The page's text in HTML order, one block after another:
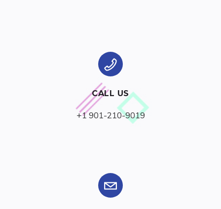
CALL US
+1 901-210-9019